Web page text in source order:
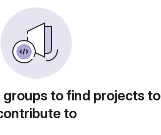
groups to find projects to
to